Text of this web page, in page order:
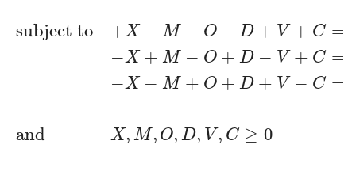
subject to
and
+X − M − O − D + V + C =
−X + M − O + D − V + C =
−X − M + O + D + V − C =
X, M, O, D, V , C ≥ 0
M+O+ D+V+ C,subject to+ X−M− O− D+